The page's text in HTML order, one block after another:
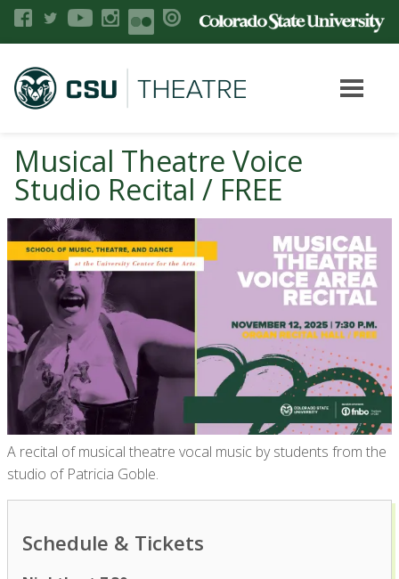
Musical Theatre Voice
Studio Recital / FREE
A recital of musical theatre vocal music by students from the
studio of Patricia Goble.
Schedule & Tickets